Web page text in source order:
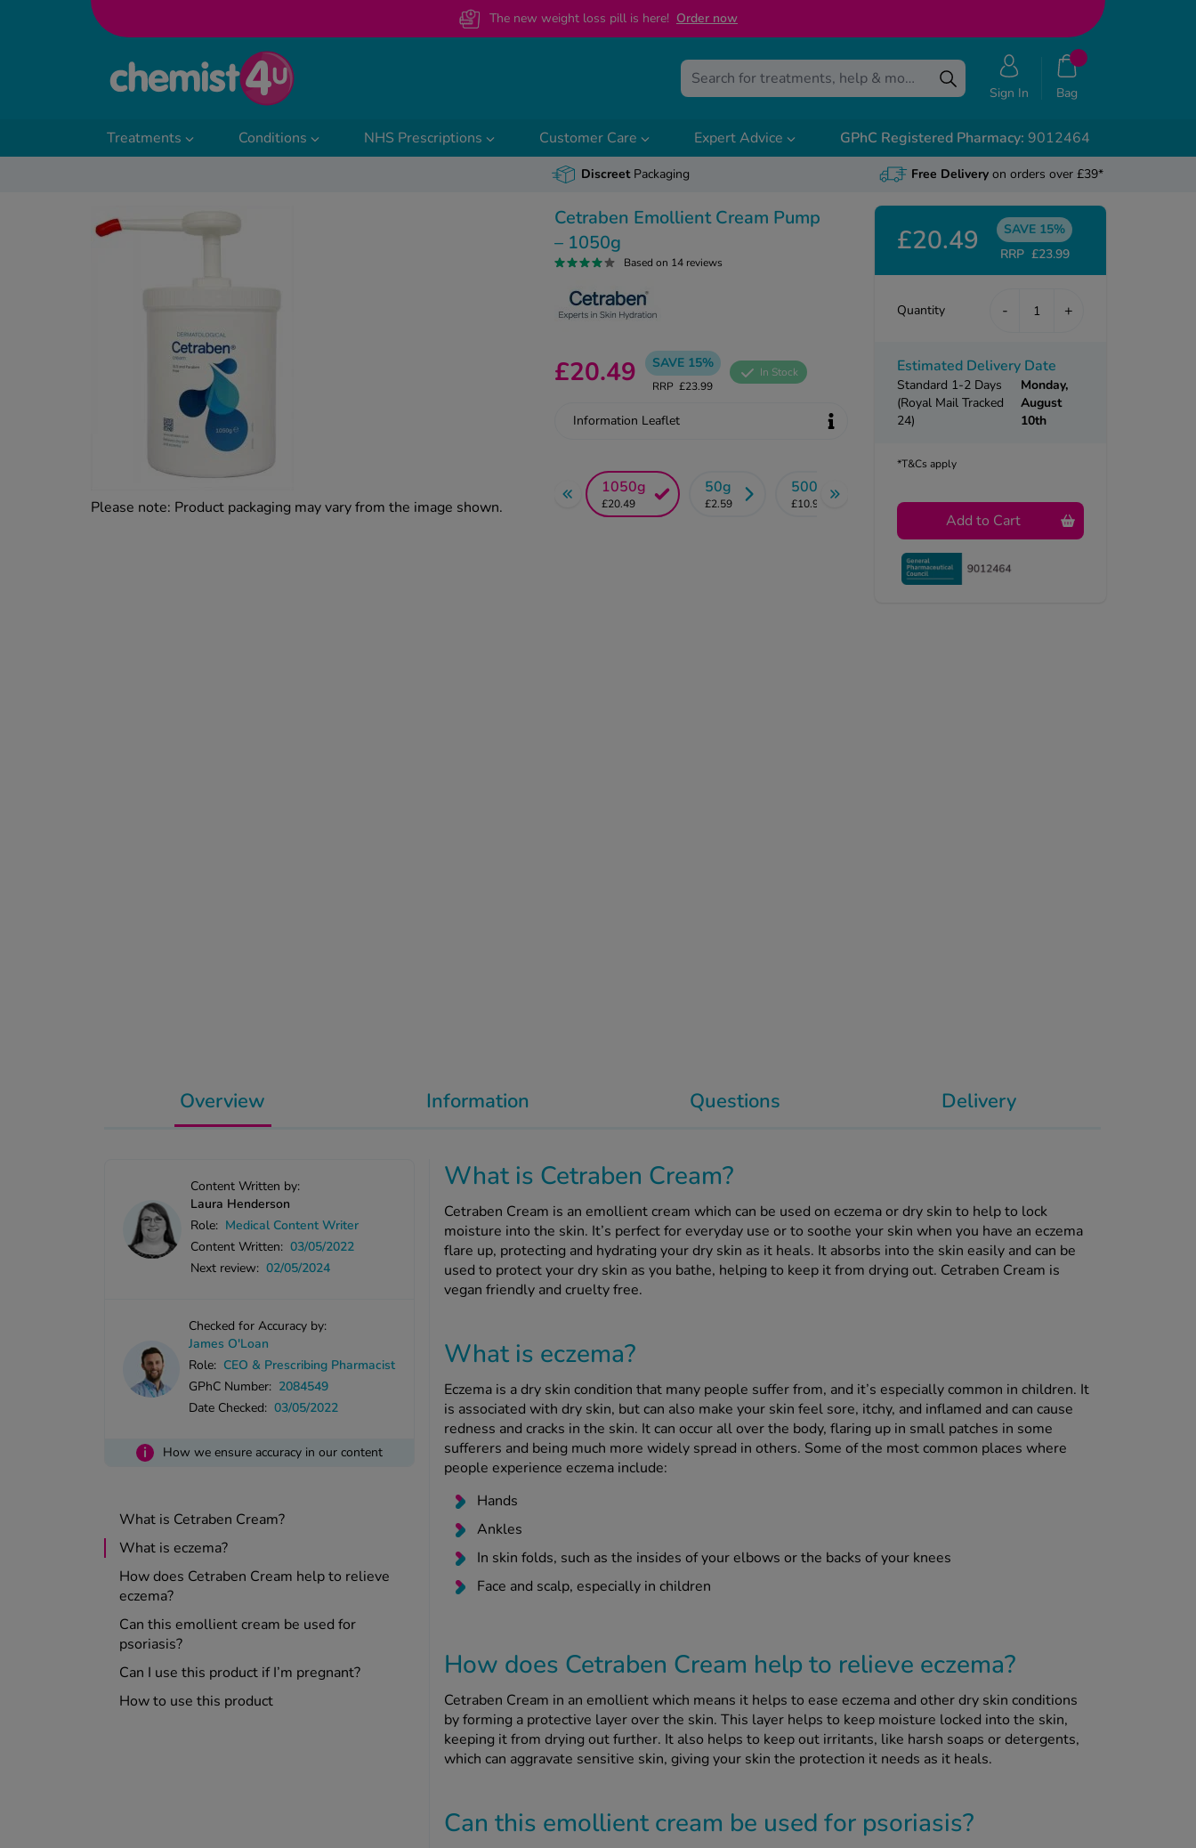
The new weight loss pill is here! Order now
Sign In Bag
Treatments Conditions NHS Prescriptions Customer Care Expert Advice GPhC Registered Pharmacy: 9012464
DiscreetPackaging Free Deliveryon orders over £39*
Please note: Product packaging may vary from the image shown.
Cetraben Emollient Cream Pump
– 1050g
Based on 14 reviews
£20.49 SAVE 15%
RRP £23.99
In Stock
Information Leaflet
£20.49
SAVE 15%
RRP £23.99
Quantity - +
Estimated Delivery Date
Standard 1-2 Days
(Royal Mail Tracked
24)
Monday,
August
10th
*T&Cs apply
Add to Cart
1050g
£20.49
50g
£2.59
500g
£10.99
Overview
Content Written by:
Laura Henderson
Role: Medical Content Writer
Content Written: 03/05/2022
Next review: 02/05/2024
Checked for Accuracy by:
James O'Loan
Role: CEO & Prescribing Pharmacist
GPhC Number: 2084549
Date Checked: 03/05/2022
i How we ensure accuracy in our content
What is Cetraben Cream?
What is eczema?
How does Cetraben Cream help to relieve
eczema?
Can this emollient cream be used for
psoriasis?
Can I use this product if I’m pregnant?
How to use this product
What is Cetraben Cream?
Cetraben Cream is an emollient cream which can be used on eczema or dry skin to help to lock
moisture into the skin. It’s perfect for everyday use or to soothe your skin when you have an eczema
flare up, protecting and hydrating your dry skin as it heals. It absorbs into the skin easily and can be
used to protect your dry skin as you bathe, helping to keep it from drying out. Cetraben Cream is
vegan friendly and cruelty free.
What is eczema?
Eczema is a dry skin condition that many people suffer from, and it’s especially common in children. It
is associated with dry skin, but can also make your skin feel sore, itchy, and inflamed and can cause
redness and cracks in the skin. It can occur all over the body, flaring up in small patches in some
sufferers and being much more widely spread in others. Some of the most common places where
people experience eczema include:
Hands
Ankles
In skin folds, such as the insides of your elbows or the backs of your knees
Face and scalp, especially in children
How does Cetraben Cream help to relieve eczema?
Cetraben Cream in an emollient which means it helps to ease eczema and other dry skin conditions
by forming a protective layer over the skin. This layer helps to keep moisture locked into the skin,
keeping it from drying out further. It also helps to keep out irritants, like harsh soaps or detergents,
which can aggravate sensitive skin, giving your skin the protection it needs as it heals.
Can this emollient cream be used for psoriasis?
Information Questions Delivery